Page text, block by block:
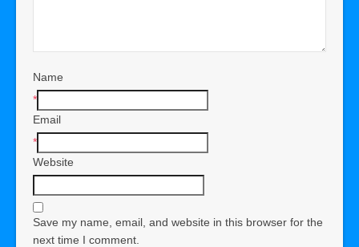
Name
*
Email
*
Website
Save my name, email, and website in this browser for the
next time I comment.